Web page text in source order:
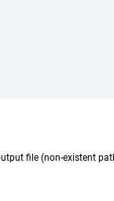
file (non-existent